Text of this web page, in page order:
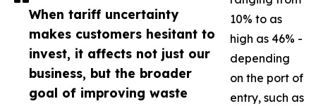
When tariff uncertainty
makes customers hesitant to
invest, it affects not just our
business, but the broader
goal of improving waste
10% to as
high as 46% -
depending
on the port of
entry, such as